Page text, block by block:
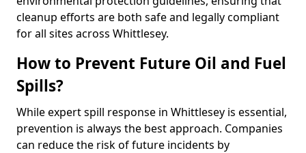
cleanup efforts are both safe and legally compliant
for all sites across Whittlesey.
How to Prevent Future Oil and Fuel
Spills?
While expert spill response in Whittlesey is essential,
prevention is always the best approach. Companies
can reduce the risk of future incidents by